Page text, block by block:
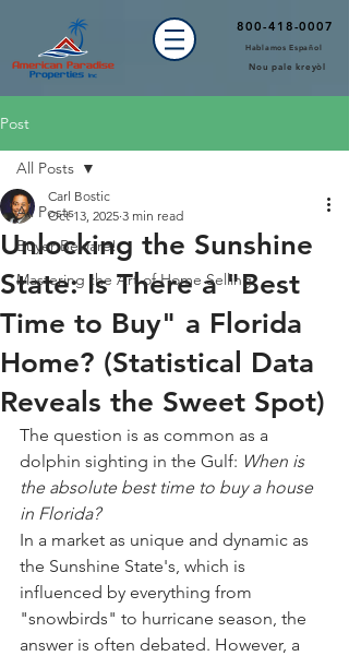
800-418-0007
Hablamos Español
Nou pale kreyòl
Post
All Posts
Buyer Beware!
Mastering the Art of Home Selling
All Posts
Unlocking the Sunshine
State: Is There a "Best
Time to Buy" a Florida
Home? (Statistical Data
Reveals the Sweet Spot)
Carl Bostic
Oct 13, 2025 3 min read
The question is as common as a
dolphin sighting in the Gulf: When is
the absolute best time to buy a house
in Florida?
In a market as unique and dynamic as
the Sunshine State's, which is
influenced by everything from
"snowbirds" to hurricane season, the
answer is often debated. However, a